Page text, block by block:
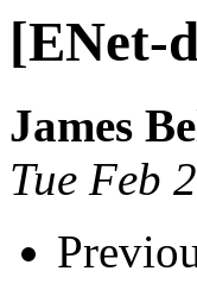
[ENet-
James
Tue Feb